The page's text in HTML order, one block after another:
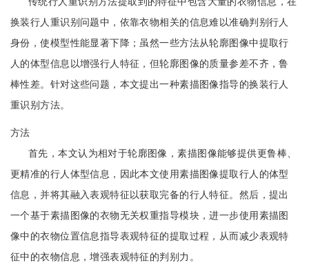
换装行人重识别问题中，依靠衣物相关的信息难以准确判别行人
身份，使模型性能显著下降；虽然一些方法从轮廓图像中提取行
人的体型信息以增强行人特征，但轮廓图像的质量参差不齐，鲁
棒性差。针对这些问题，本文提出一种素描图像指导的换装行人
重识别方法。
方法
首先，本文认为相对于轮廓图像，素描图像能够提供更鲁棒、
更精准的行人体型信息，因此本文使用素描图像提取行人的体型
信息，并将其融入表观特征以获取完备的行人特征。然后，提出
一个基于素描图像的衣物无关权重指导模块，进一步使用素描图
像中的衣物位置信息指导表观特征的提取过程，从而减少表观特
征中的衣物信息，增强表观特征的判别力。